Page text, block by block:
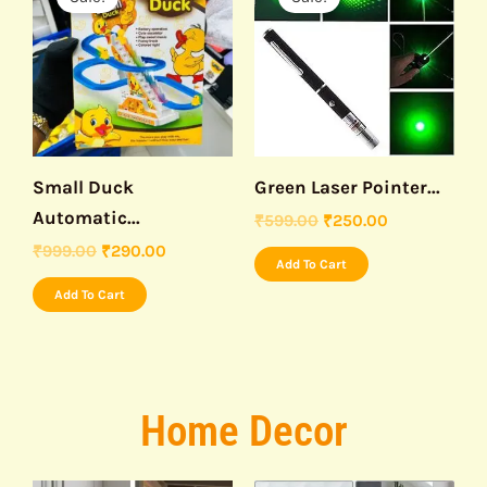
Small Duck
Automatic...
₹999.00
was:
₹999.00.
₹290.00
is:
₹290.00.
Add To Cart
Green Laser Pointer...
₹599.00
was:
₹599.00.
₹250.00
₹250.00.
Add To Cart
Home Decor